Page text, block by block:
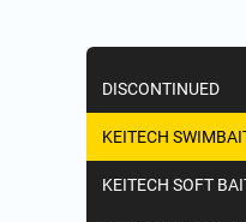
DISCONTINUED
KEITECH
KEITECH SOFT